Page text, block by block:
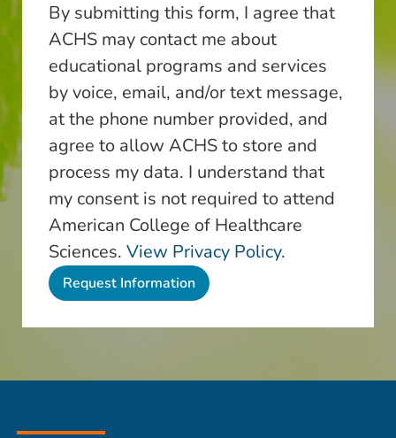
By submitting this form, I agree that
ACHS may contact me about
educational programs and services
by voice, email, and/or text message,
at the phone number provided, and
agree to allow ACHS to store and
process my data. I understand that
my consent is not required to attend
American College of Healthcare
Sciences. View Privacy Policy.